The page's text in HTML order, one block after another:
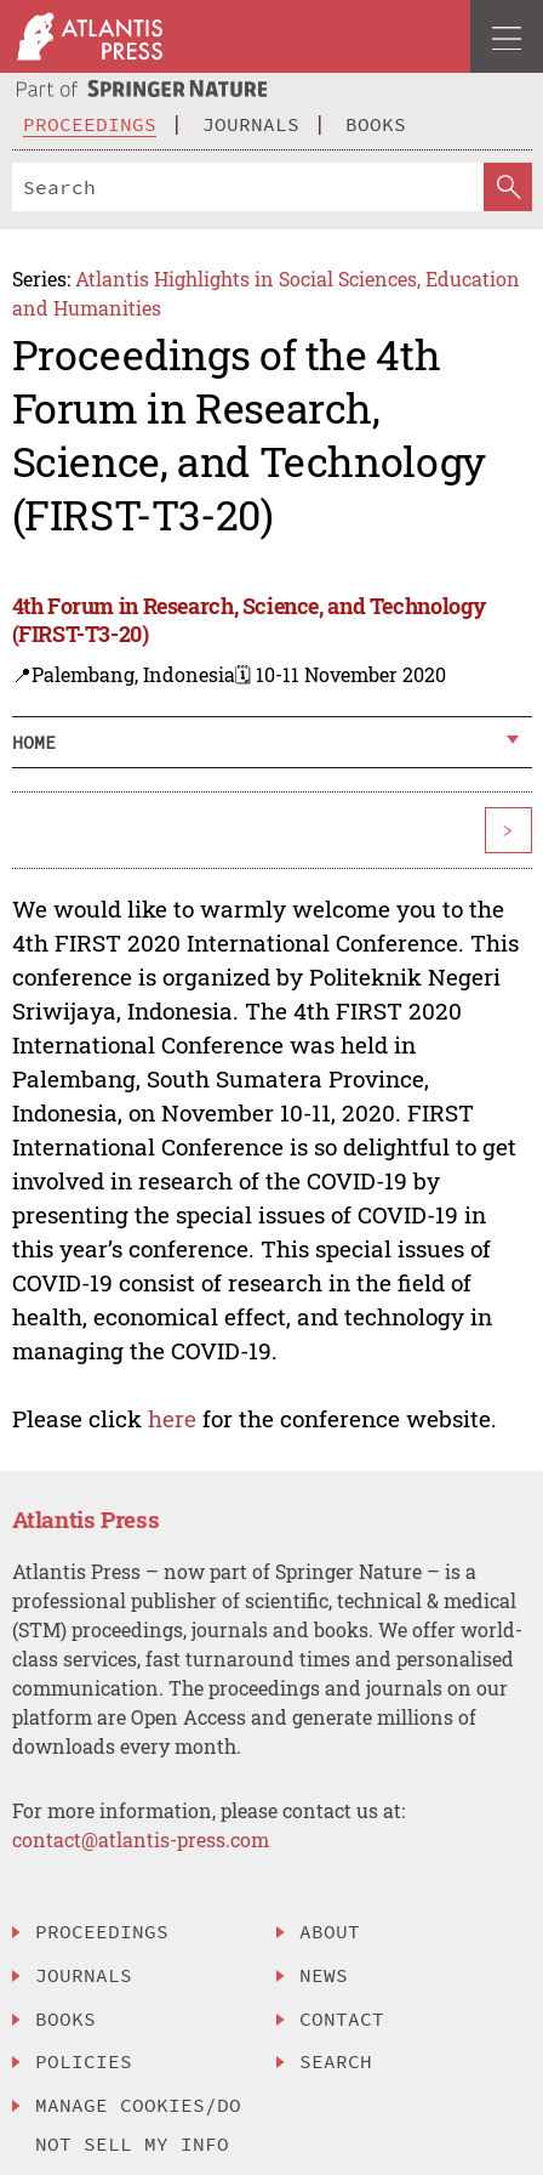
PROCEEDINGS JOURNALS BOOKS
Series: Atlantis Highlights in Social Sciences, Education
and Humanities
Proceedings of the 4th
Forum in Research,
Science, and Technology
(FIRST-T3-20)
4th Forum in Research, Science, and Technology
(FIRST-T3-20)
📍Palembang, Indonesia🗓️ 10-11 November 2020
HOME
>
We would like to warmly welcome you to the
4th FIRST 2020 International Conference. This
conference is organized by Politeknik Negeri
Sriwijaya, Indonesia. The 4th FIRST 2020
International Conference was held in
Palembang, South Sumatera Province,
Indonesia, on November 10-11, 2020. FIRST
International Conference is so delightful to get
involved in research of the COVID-19 by
presenting the special issues of COVID-19 in
this year’s conference. This special issues of
COVID-19 consist of research in the field of
health, economical effect, and technology in
managing the COVID-19.
Please click here for the conference website.
Atlantis Press
Atlantis Press – now part of Springer Nature – is a
professional publisher of scientific, technical & medical
(STM) proceedings, journals and books. We offer world-
class services, fast turnaround times and personalised
communication. The proceedings and journals on our
platform are Open Access and generate millions of
downloads every month.
For more information, please contact us at:
contact@atlantis-press.com
PROCEEDINGS
JOURNALS
BOOKS
POLICIES
MANAGE COOKIES/DO
NOT SELL MY INFO
ABOUT
NEWS
CONTACT
SEARCH